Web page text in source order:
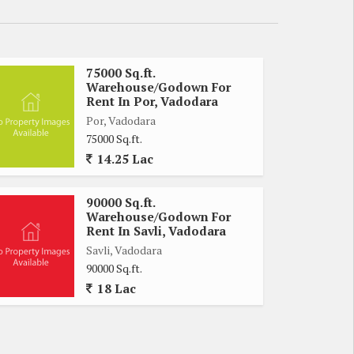
75000 Sq.ft.
Warehouse/Godown For
Rent In Por, Vadodara
Por, Vadodara
75000 Sq.ft.
14.25 Lac
90000 Sq.ft.
Warehouse/Godown For
Rent In Savli, Vadodara
Savli, Vadodara
90000 Sq.ft.
18 Lac